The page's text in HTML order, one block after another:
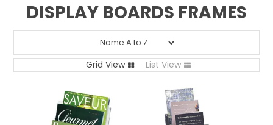
PRODUCTS
DISPLAY BOARDS FRAMES
Grid View List View